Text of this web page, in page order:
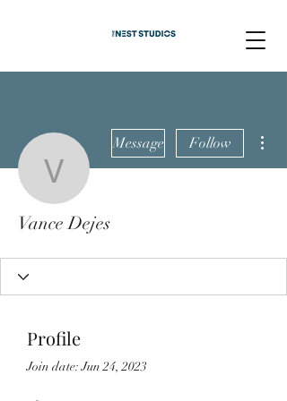
Vance Dejes
Message Follow
Vance Dejes
Profile
Join date: Jun 24, 2023